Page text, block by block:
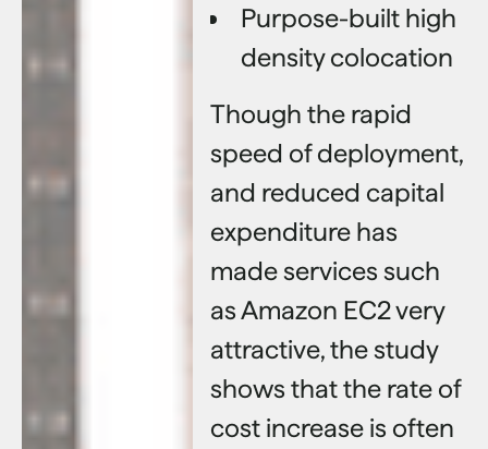
Purpose-built high
density colocation
Though the rapid
speed of deployment,
and reduced capital
expenditure has
made services such
as Amazon EC2 very
attractive, the study
shows that the rate of
cost increase is often